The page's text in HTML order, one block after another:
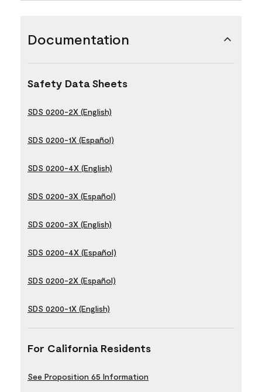
Documentation
Safety Data Sheets
SDS 0200-2X (English)
SDS 0200-1X (Español)
SDS 0200-4X (English)
SDS 0200-3X (Español)
SDS 0200-3X (English)
SDS 0200-4X (Español)
SDS 0200-2X (Español)
SDS 0200-1X (English)
For California Residents
See Proposition 65 Information